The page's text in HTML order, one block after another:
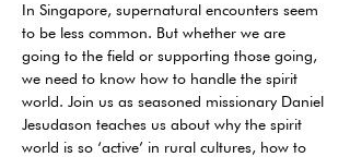
In Singapore, supernatural encounters seem
to be less common. But whether we are
going to the field or supporting those going,
we need to know how to handle the spirit
world. Join us as seasoned missionary Daniel
Jesudason teaches us about why the spirit
world is so ‘active’ in rural cultures, how to